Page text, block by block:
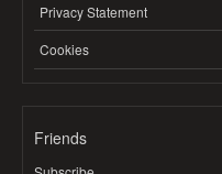
Privacy Statement
Cookies
Friends